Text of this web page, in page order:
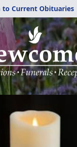
to Current Obituaries